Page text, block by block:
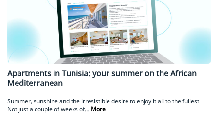
Apartments in Tunisia: your summer on the African
Mediterranean
Summer, sunshine and the irresistible desire to enjoy it all to the fullest.
Not just a couple of weeks of… More